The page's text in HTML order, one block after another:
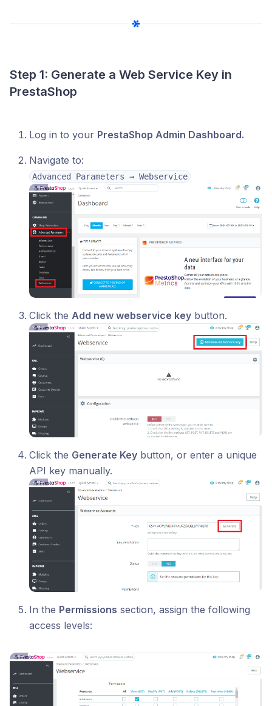
Step 1: Generate a Web Service Key in
PrestaShop
Log in to your PrestaShop Admin Dashboard.
Navigate to:
Advanced Parameters → Webservice
Click the Add new webservice key button.
Click the Generate Key button, or enter a unique
API key manually.
In the Permissions section, assign the following
access levels: